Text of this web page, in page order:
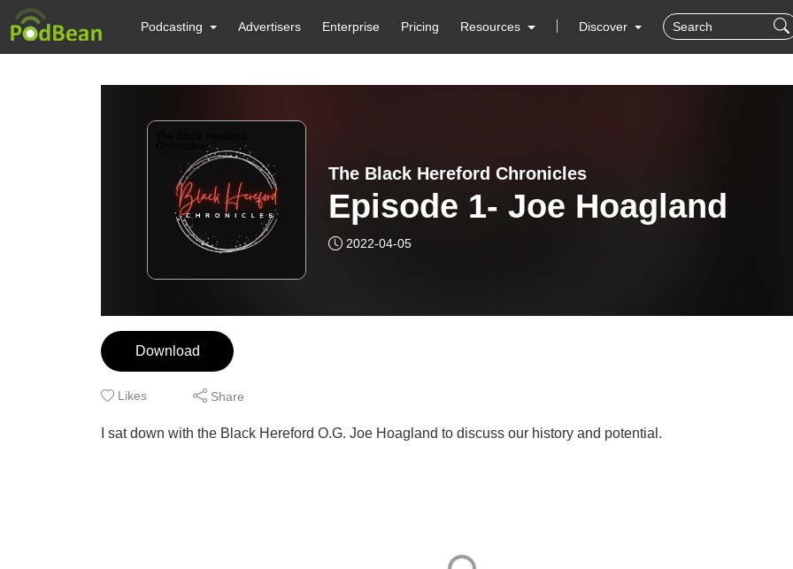
Podcasting Advertisers Enterprise Pricing Resources Discover
The Black Hereford Chronicles
Episode 1- Joe Hoagland
2022-04-05
Download
Likes Share
I sat down with the Black Hereford O.G. Joe Hoagland to discuss our history and potential.